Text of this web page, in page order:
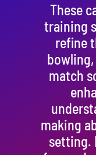
These
training
refine
match
making
setting.